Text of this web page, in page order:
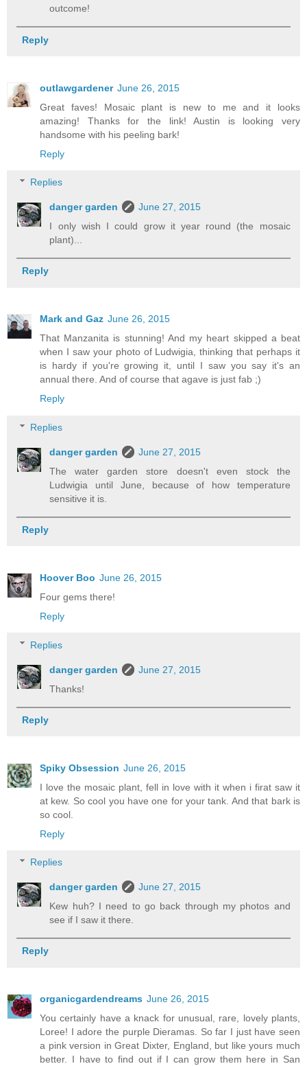
outcome!
Reply
outlawgardener June 26, 2015
Great faves! Mosaic plant is new to me and it looks
amazing! Thanks for the link! Austin is looking very
handsome with his peeling bark!
Reply
Replies
danger garden
June 27, 2015
I only wish I could grow it year round (the mosaic
plant)...
Reply
Mark and Gaz June 26, 2015
That Manzanita is stunning! And my heart skipped a beat
when I saw your photo of Ludwigia, thinking that perhaps it
is hardy if you're growing it, until I saw you say it's an
annual there. And of course that agave is just fab ;)
Reply
Replies
danger garden
June 27, 2015
The water garden store doesn't even stock the
Ludwigia until June, because of how temperature
sensitive it is.
Reply
Hoover Boo June 26, 2015
Four gems there!
Reply
Replies
danger garden
June 27, 2015
Thanks!
Reply
Spiky Obsession June 26, 2015
I love the mosaic plant, fell in love with it when i firat saw it
at kew. So cool you have one for your tank. And that bark is
so cool.
Reply
Replies
danger garden
June 27, 2015
Kew huh? I need to go back through my photos and
see if I saw it there.
Reply
organicgardendreams June 26, 2015
You certainly have a knack for unusual, rare, lovely plants,
Loree! I adore the purple Dieramas. So far I just have seen
a pink version in Great Dixter, England, but like yours much
better. I have to find out if I can grow them here in San